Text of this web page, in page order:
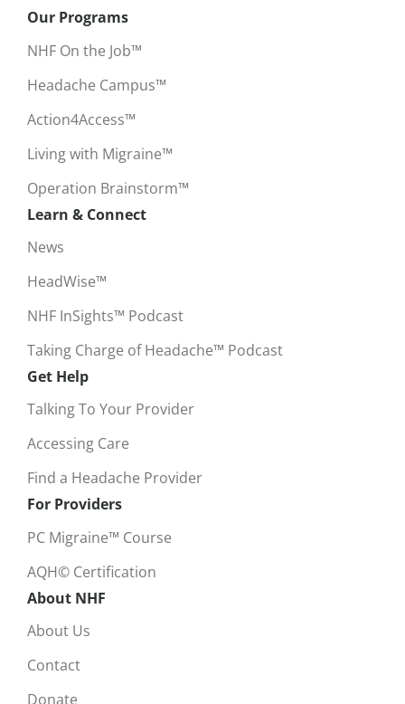
Our Programs
NHF On the Job™
Headache Campus™
Action4Access™
Living with Migraine™
Operation Brainstorm™
Learn & Connect
News
HeadWise™
NHF InSights™ Podcast
Taking Charge of Headache™ Podcast
Get Help
Talking To Your Provider
Accessing Care
Find a Headache Provider
For Providers
PC Migraine™ Course
AQH© Certification
About NHF
About Us
Contact
Donate